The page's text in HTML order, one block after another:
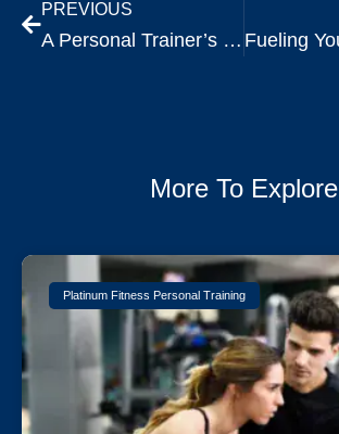
PREVIOUS
A Personal Trainer’s Perspective: The Inevitable Plateau and the Power of 1%.
More To Explore
Platinum Fitness Personal Training